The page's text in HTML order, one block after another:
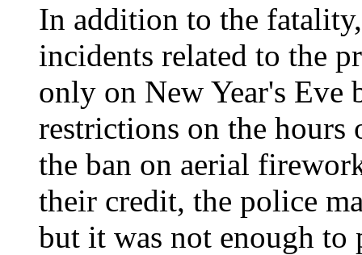
In addition to the
incidents related to the
only on New Year's Eve
restrictions on the hours
the ban on aerial
their credit, the police
but it was not enough to